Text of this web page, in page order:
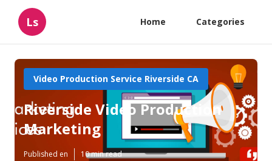
Ls Home Categories
Video Production Service Riverside CA
Riverside Video Production
Marketing
Published en 10 min read